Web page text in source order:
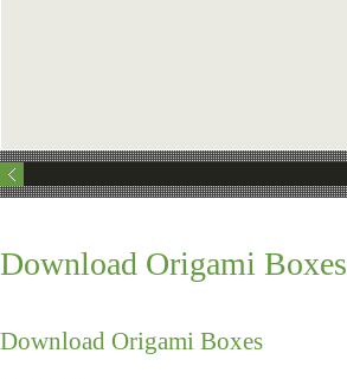
Download Origami Boxes
Download Origami Boxes